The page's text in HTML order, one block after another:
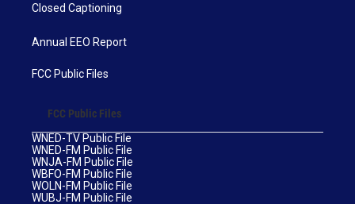
Closed Captioning
Annual EEO Report
FCC Public Files
FCC Public Files
WNED-TV Public File
WNED-FM Public File
WNJA-FM Public File
WBFO-FM Public File
WOLN-FM Public File
WUBJ-FM Public File